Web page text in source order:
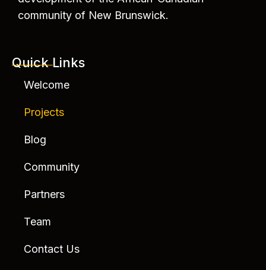
community of New Brunswick.
Quick Links
Welcome
Projects
Blog
Community
Partners
Team
Contact Us